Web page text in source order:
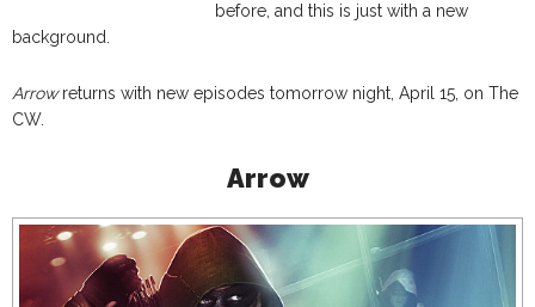
before, and this is just with a new
background.
Arrowreturns with new episodes tomorrow night, April 15, on The
CW.
Arrow